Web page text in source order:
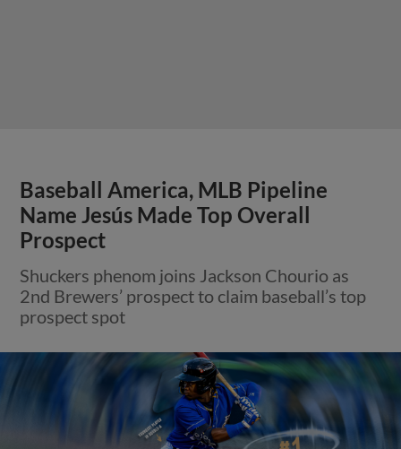
Baseball America, MLB Pipeline
Name Jesús Made Top Overall
Prospect
Shuckers phenom joins Jackson Chourio as
2nd Brewers’ prospect to claim baseball’s top
prospect spot